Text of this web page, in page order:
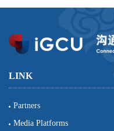
LINK
Partners
Media Platforms